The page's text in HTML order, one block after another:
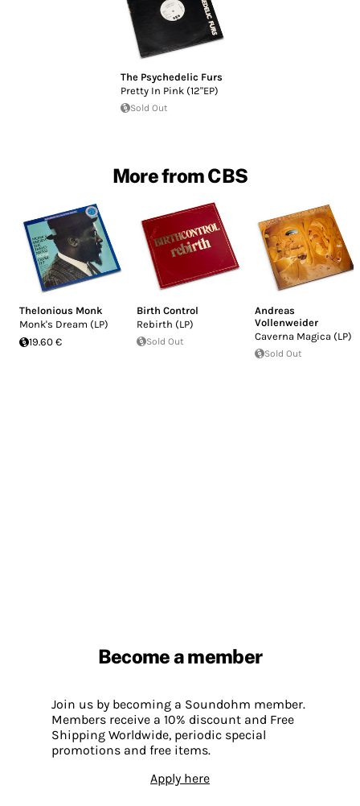
The Psychedelic Furs
Pretty In Pink (12"EP)
Sold Out
More from CBS
Thelonious Monk
Monk's Dream (LP)
19.60 €
Birth Control
Rebirth (LP)
Sold Out
Andreas
Vollenweider
Caverna Magica (LP)
Sold Out
Become a member
Join us by becoming a Soundohm member.
Members receive a 10% discount and Free
Shipping Worldwide, periodic special
promotions and free items.
Apply here